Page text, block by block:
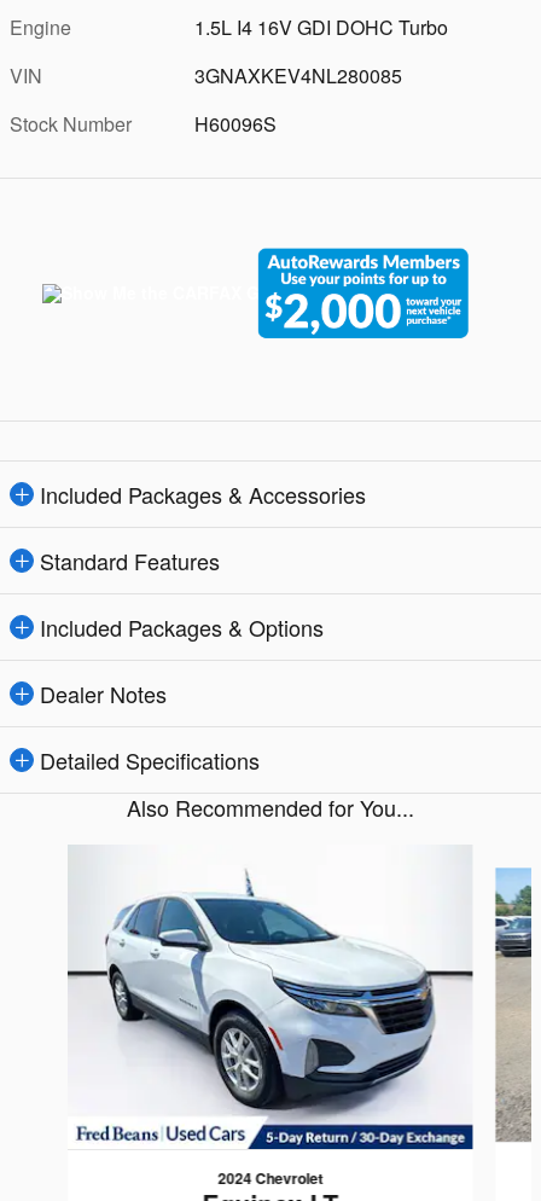
Engine
1.5L I4 16V GDI DOHC Turbo
VIN
3GNAXKEV4NL280085
Stock Number
H60096S
Included Packages & Accessories
Standard Features
Included Packages & Options
Dealer Notes
Detailed Specifications
Also Recommended for You...
2024 Chevrolet